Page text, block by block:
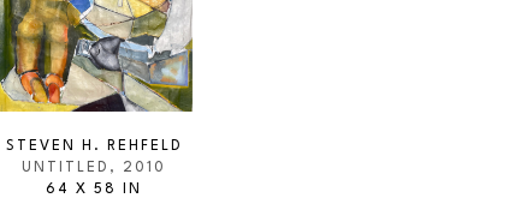
STEVEN H. REHFELD
UNTITLED , 2010
64 X 58 IN